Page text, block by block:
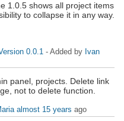
1.0.5 shows all project items
to collapse it in any way.
0.0.1 - Added by Ivan
panel, projects. Delete link
not to delete function.
almost 15 years ago